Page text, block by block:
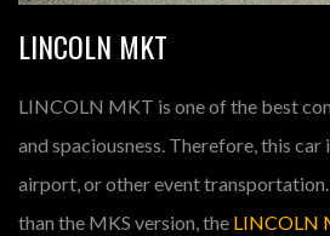
LINCOLN MKT
LINCOLN MKT is one of the best
and spaciousness. Therefore, this car
airport, or other event
than the MKS version, the LINCOLN